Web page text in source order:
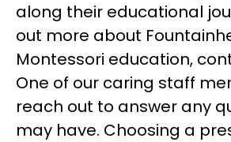
along their educational
out more about
Montessori education,
One of our caring staff
reach out to answer any
may have. Choosing a